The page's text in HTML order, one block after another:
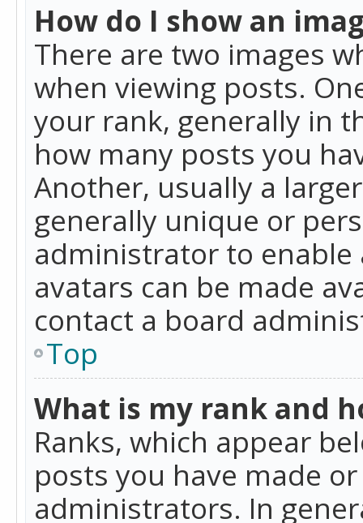
How do I show an
There are two images
when viewing posts.
your rank, generally in
how many posts you
Another, usually a
generally unique or
administrator to enable
avatars can be made
contact a board
Top
What is my rank and
Ranks, which appear
posts you have made
administrators. In